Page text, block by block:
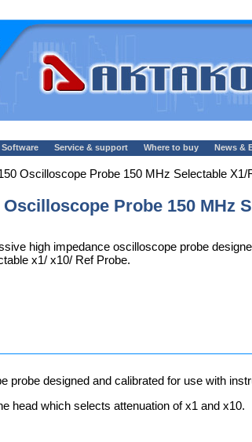
Software Service & support Where to buy News &
Oscilloscope Probe 150 MHz Selectable X1/
Oscilloscope Probe 150 MHz
high impedance oscilloscope probe
x1/ x10/ Ref Probe.
probe designed and calibrated for use with
head which selects attenuation of x1 and x10.